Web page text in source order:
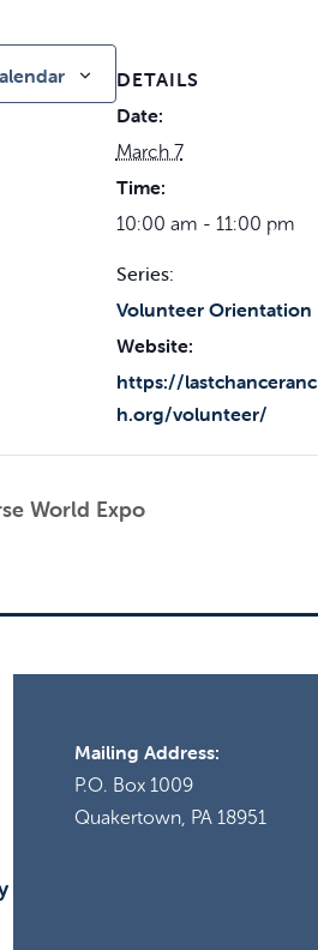
DETAILS
Date:
March 7
Time:
10:00 am - 11:00 pm
Series:
Volunteer Orientation
Website:
https://lastchanceranc
h.org/volunteer/
World Expo
Mailing Address:
P.O. Box 1009
Quakertown, PA 18951